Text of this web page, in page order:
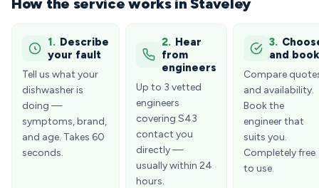
How the service works in Staveley
1. Describe
your fault
Tell us what your
dishwasher is
doing —
symptoms, brand,
and age. Takes 60
seconds.
2. Hear
from
engineers
Up to 3 vetted
engineers
covering S43
contact you
directly —
usually within 24
hours.
3.
and book
Compare
and availability.
Book the
engineer that
suits you.
Completely free
to use.